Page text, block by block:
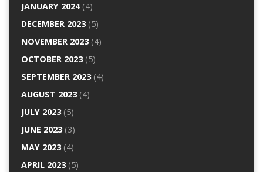
JANUARY 2024(4)
DECEMBER 2023(5)
NOVEMBER 2023(4)
OCTOBER 2023(5)
SEPTEMBER 2023(4)
AUGUST 2023(4)
JULY 2023(5)
JUNE 2023(3)
MAY 2023(4)
APRIL 2023(5)